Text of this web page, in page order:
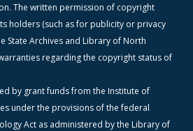
The written permission of copyright
holders (such as for publicity or privacy
State Archives and Library of North
regarding the copyright status of
by grant funds from the Institute of
under the provisions of the federal
Act as administered by the Library of